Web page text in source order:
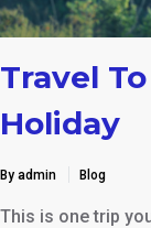
Travel
Holiday
By admin Blog
This is one trip